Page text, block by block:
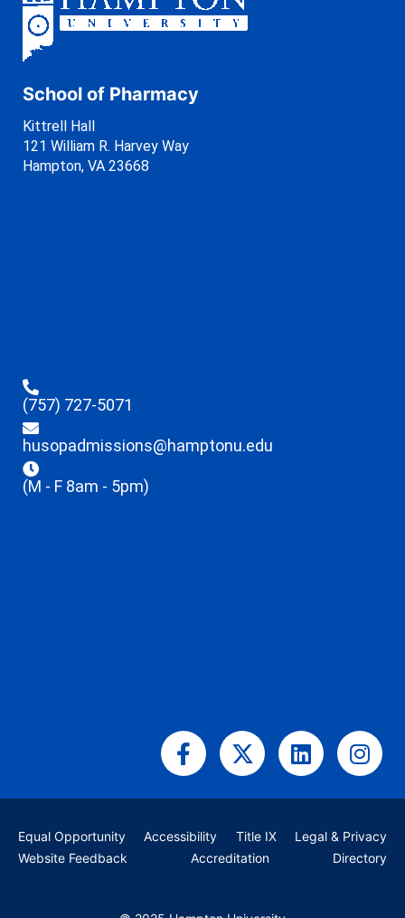
School of Pharmacy
Kittrell Hall
121 William R. Harvey Way
Hampton, VA 23668
(757) 727-5071
husopadmissions@hamptonu.edu
(M - F 8am - 5pm)
Facebook-
f
X-
twitter
Linkedin
Equal Opportunity Accessibility Title IX
Legal & Privacy
Website Feedback
Accreditation Directory